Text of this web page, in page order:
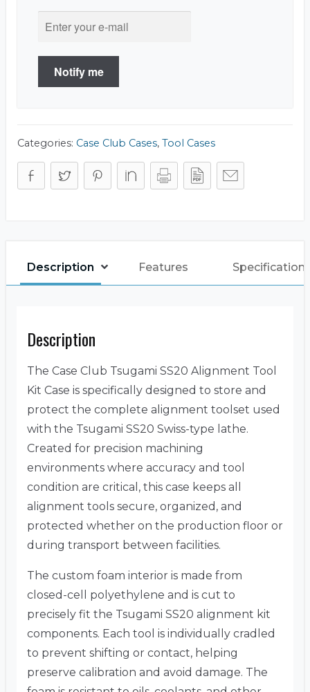
Notify me
Categories: Case Club Cases, Tool Cases
Description Features
Description
The Case Club Tsugami SS20 Alignment Tool
Kit Case is specifically designed to store and
protect the complete alignment toolset used
with the Tsugami SS20 Swiss-type lathe.
Created for precision machining
environments where accuracy and tool
condition are critical, this case keeps all
alignment tools secure, organized, and
protected whether on the production floor or
during transport between facilities.
The custom foam interior is made from
closed-cell polyethylene and is cut to
precisely fit the Tsugami SS20 alignment kit
components. Each tool is individually cradled
to prevent shifting or contact, helping
preserve calibration and avoid damage. The